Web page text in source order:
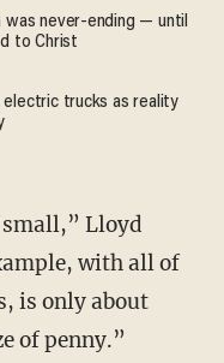
was never-ending — until
to Christ
electric trucks as reality
Lloyd
with all of
is only about
of penny.”